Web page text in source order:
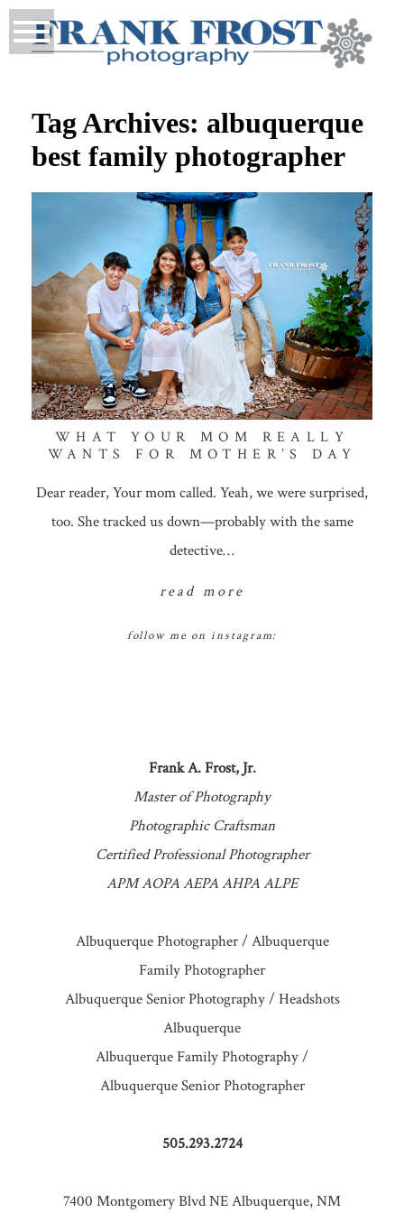
Tag Archives: albuquerque
best family photographer
WHAT YOUR MOM REALLY
WANTS FOR MOTHER’S DAY
Dear reader, Your mom called. Yeah, we were surprised,
too. She tracked us down—probably with the same
detective…
read more
follow me on instagram:
Frank A. Frost, Jr.
Master of Photography
Photographic Craftsman
Certified Professional Photographer
APM AOPA AEPA AHPA ALPE
Albuquerque Photographer / Albuquerque
Family Photographer
Albuquerque Senior Photography / Headshots
Albuquerque
Albuquerque Family Photography /
Albuquerque Senior Photographer
505.293.2724
7400 Montgomery Blvd NE Albuquerque, NM